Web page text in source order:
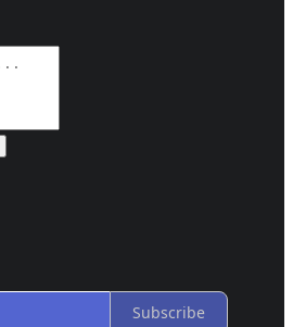
Subscribe